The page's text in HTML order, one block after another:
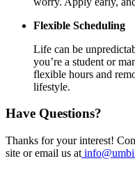
Flexible Scheduling
Life can be
you’re a student or
flexible hours and
lifestyle.
Have Questions?
Thanks for your interest!
site or email us at